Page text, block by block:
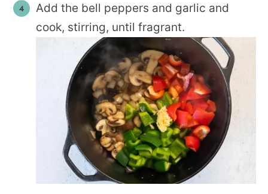
Add the bell peppers and garlic and
cook, stirring, until fragrant.